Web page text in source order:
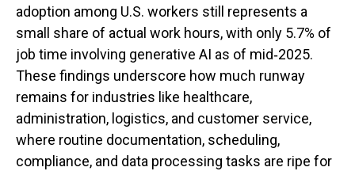
adoption among U.S. workers still represents a
small share of actual work hours, with only 5.7% of
job time involving generative AI as of mid‑2025.
These findings underscore how much runway
remains for industries like healthcare,
administration, logistics, and customer service,
where routine documentation, scheduling,
compliance, and data processing tasks are ripe for